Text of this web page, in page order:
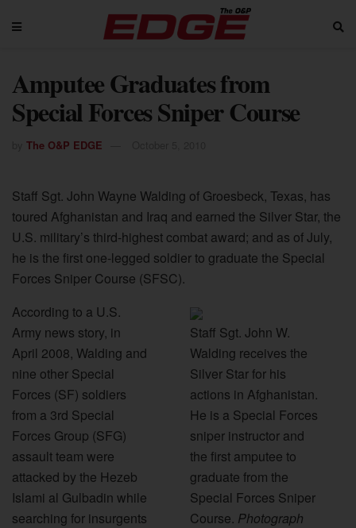
Amputee Graduates from
Special Forces Sniper Course
The O&P EDGE
Staff Sgt. John Wayne Walding of Groesbeck, Texas, has
toured Afghanistan and Iraq and earned the Silver Star, the
U.S. military’s third-highest combat award; and as of July,
he is the first one-legged soldier to graduate the Special
Forces Sniper Course (SFSC).
Staff Sgt. John W.
Walding receives the
Silver Star for his
actions in Afghanistan.
He is a Special Forces
sniper instructor and
the first amputee to
graduate from the
Special Forces Sniper
Course. Photograph
According to a U.S.
Army news story, in
April 2008, Walding and
nine other Special
Forces (SF) soldiers
from a 3rd Special
Forces Group (SFG)
assault team were
attacked by the Hezeb
Islami al Gulbadin while
searching for insurgents